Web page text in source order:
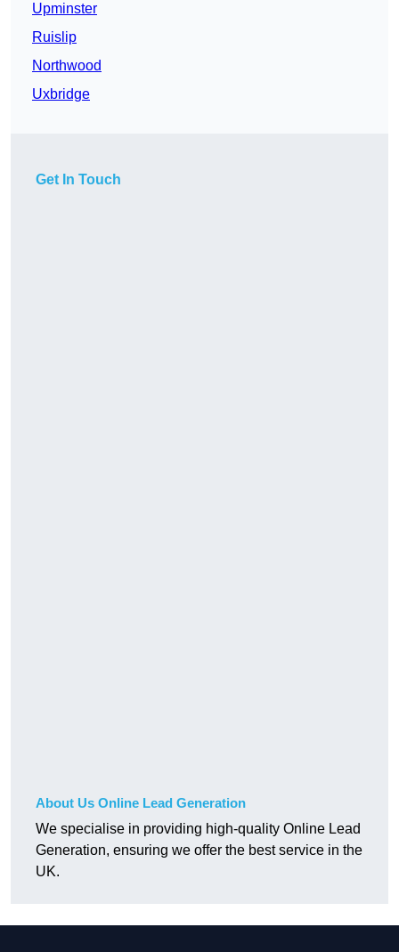
Upminster
Ruislip
Northwood
Uxbridge
Get In Touch
About Us Online Lead Generation
We specialise in providing high-quality Online Lead
Generation, ensuring we offer the best service in the
UK.